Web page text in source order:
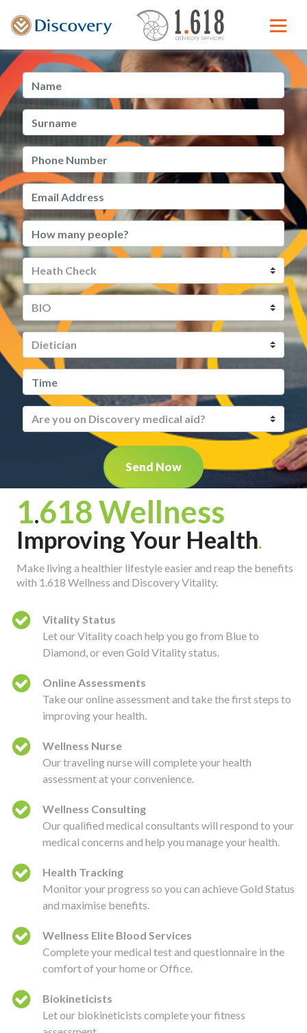
Send Now
1.618 Wellness
Improving Your Health.
Make living a healthier lifestyle easier and reap the benefits
with 1.618 Wellness and Discovery Vitality.
Vitality Status
Let our Vitality coach help you go from Blue to
Diamond, or even Gold Vitality status.
Online Assessments
Take our online assessment and take the first steps to
improving your health.
Wellness Nurse
Our traveling nurse will complete your health
assessment at your convenience.
Wellness Consulting
Our qualified medical consultants will respond to your
medical concerns and help you manage your health.
Health Tracking
Monitor your progress so you can achieve Gold Status
and maximise benefits.
Wellness Elite Blood Services
Complete your medical test and questionnaire in the
comfort of your home or Office.
Biokineticists
Let our biokineticists complete your fitness